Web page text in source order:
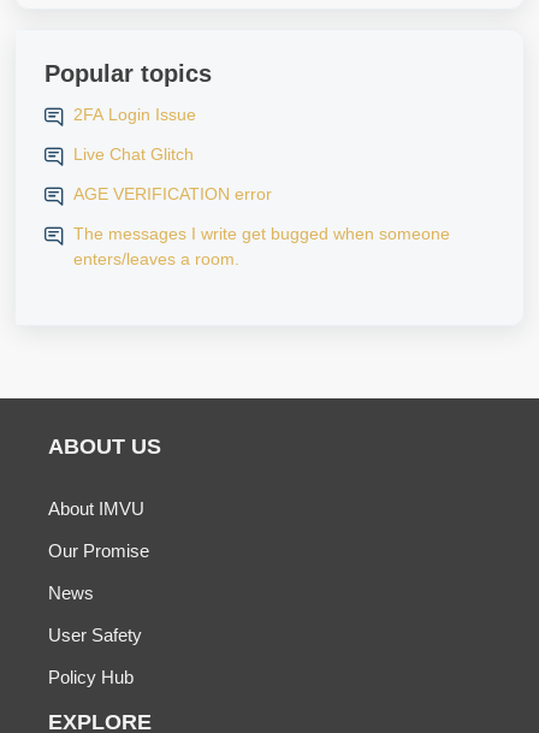
Popular topics
2FA Login Issue
Live Chat Glitch
AGE VERIFICATION error
The messages I write get bugged when someone
enters/leaves a room.
ABOUT US
About IMVU
Our Promise
News
User Safety
Policy Hub
EXPLORE